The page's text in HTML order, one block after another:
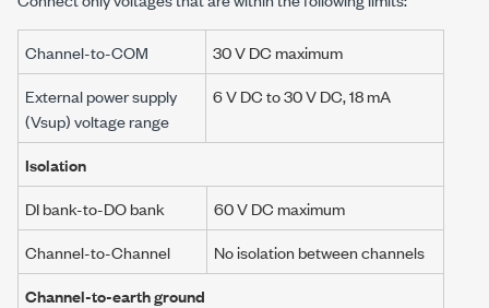
Channel-to-COM
30 V DC maximum
External power supply
(Vsup) voltage range
6 V DCto30 V DC,18 mA
Isolation
DI bank-to-DO bank
60 V DC maximum
Channel-to-Channel
No isolation between channels
Channel-to-earth ground